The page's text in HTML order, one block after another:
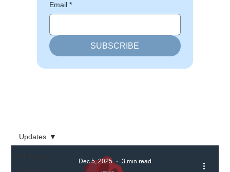
Email *
SUBSCRIBE
Updates
Dec 5, 2025 3 min read